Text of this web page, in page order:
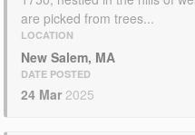
are picked from trees...
LOCATION
New Salem, MA
DATE POSTED
24 Mar 2025